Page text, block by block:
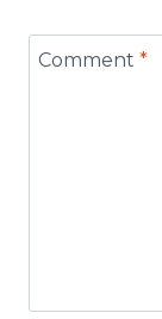
Comment *